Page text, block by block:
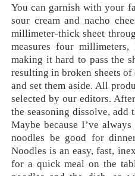
You can garnish with your
sour cream and nacho
millimeter-thick sheet
measures four
making it hard to pass the
resulting in broken sheets
and set them aside. All
selected by our editors.
the seasoning dissolve, add
Maybe because I’ve
noodles be good for
Noodles is an easy, fast,
for a quick meal on the